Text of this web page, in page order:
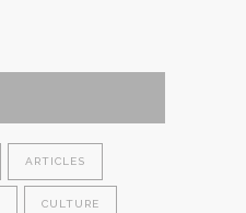
ARTICLES
CULTURE